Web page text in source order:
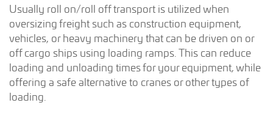
Usually roll on/roll off transport is utilized when
oversizing freight such as construction equipment,
vehicles, or heavy machinery that can be driven on or
off cargo ships using loading ramps. This can reduce
loading and unloading times for your equipment, while
offering a safe alternative to cranes or other types of
loading.